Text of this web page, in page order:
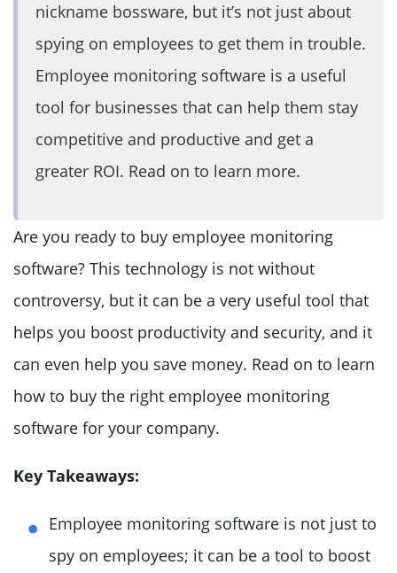
nickname bossware, but it’s not just about
spying on employees to get them in trouble.
Employee monitoring software is a useful
tool for businesses that can help them stay
competitive and productive and get a
greater ROI. Read on to learn more.
Are you ready to buy employee monitoring
software? This technology is not without
controversy, but it can be a very useful tool that
helps you boost productivity and security, and it
can even help you save money. Read on to learn
how to buy the right employee monitoring
software for your company.
Key Takeaways:
Employee monitoring software is not just to
spy on employees; it can be a tool to boost